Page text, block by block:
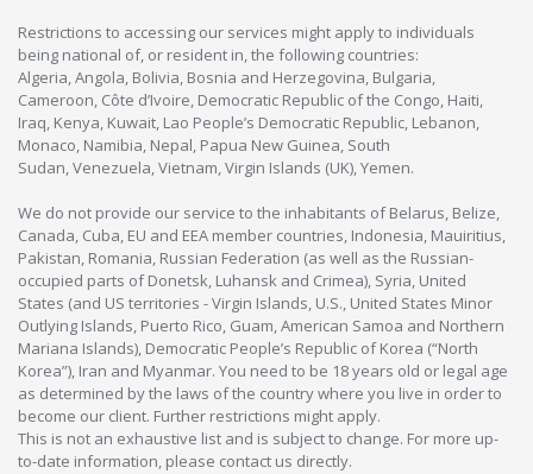
Restrictions to accessing our services might apply to individuals
being national of, or resident in, the following countries:
Algeria, Angola, Bolivia, Bosnia and Herzegovina, Bulgaria,
Cameroon, Côte d’Ivoire, Democratic Republic of the Congo, Haiti,
Iraq, Kenya, Kuwait, Lao People’s Democratic Republic, Lebanon,
Monaco, Namibia, Nepal, Papua New Guinea, South
Sudan, Venezuela, Vietnam, Virgin Islands (UK), Yemen.
We do not provide our service to the inhabitants of Belarus, Belize,
Canada, Cuba, EU and EEA member countries, Indonesia, Mauiritius,
Pakistan, Romania, Russian Federation (as well as the Russian-
occupied parts of Donetsk, Luhansk and Crimea), Syria, United
States (and US territories - Virgin Islands, U.S., United States Minor
Outlying Islands, Puerto Rico, Guam, American Samoa and Northern
Mariana Islands), Democratic People’s Republic of Korea (“North
Korea”), Iran and Myanmar. You need to be 18 years old or legal age
as determined by the laws of the country where you live in order to
become our client. Further restrictions might apply.
This is not an exhaustive list and is subject to change. For more up-
to-date information, please contact us directly.